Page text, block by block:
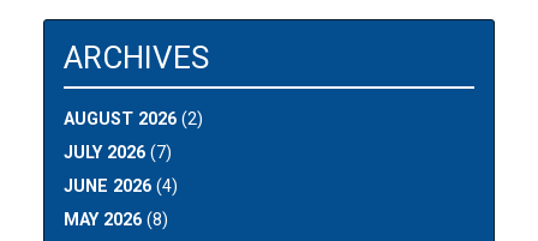
ARCHIVES
AUGUST 2026 (2)
JULY 2026 (7)
JUNE 2026 (4)
MAY 2026 (8)